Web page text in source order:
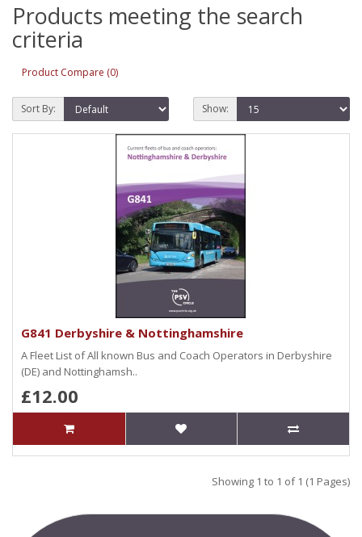
Products meeting the search
criteria
Product Compare (0)
Sort By: Show:
G841 Derbyshire & Nottinghamshire
A Fleet List of All known Bus and Coach Operators in Derbyshire
(DE) and Nottinghamsh..
£12.00
Showing 1 to 1 of 1 (1 Pages)